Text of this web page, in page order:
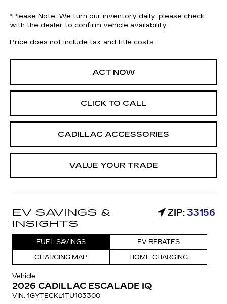
*Please Note: We turn our inventory daily, please check
with the dealer to confirm vehicle availability.
Price does not include tax and title costs.
ACT NOW
CLICK TO CALL
CADILLAC ACCESSORIES
VALUE YOUR TRADE